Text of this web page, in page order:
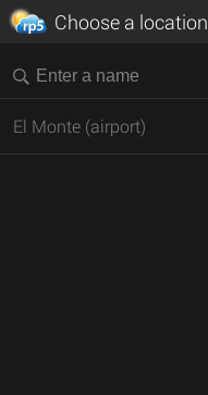
Choose a location
El Monte (airport)